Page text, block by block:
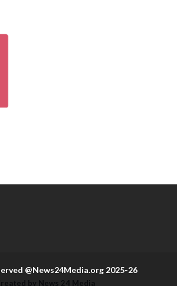
@News24Media.org 2025-26
by News 24 Media